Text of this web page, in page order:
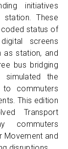
initiatives
These
coded status of
screens
as station, and
bus bridging
simulated the
to commuters
This edition
Transport
commuters
Movement and